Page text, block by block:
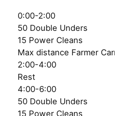
0:00-2:00
50 Double Unders
15 Power Cleans
Max distance Farmer
2:00-4:00
Rest
4:00-6:00
50 Double Unders
15 Power Cleans